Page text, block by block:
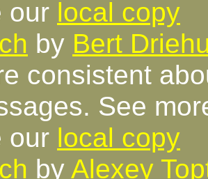
our local copy
by Bert
consistent
See
our local copy
by Alexey